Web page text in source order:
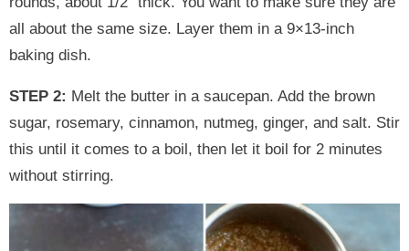
all about the same size. Layer them in a 9×13-inch
baking dish.
STEP 2: Melt the butter in a saucepan. Add the brown
sugar, rosemary, cinnamon, nutmeg, ginger, and salt. Stir
this until it comes to a boil, then let it boil for 2 minutes
without stirring.